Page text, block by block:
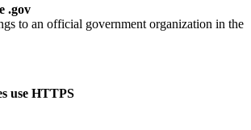
.gov
to an official government organization in the
use HTTPS